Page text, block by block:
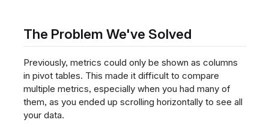
The Problem We've Solved
Previously, metrics could only be shown as columns
in pivot tables. This made it difficult to compare
multiple metrics, especially when you had many of
them, as you ended up scrolling horizontally to see all
your data.